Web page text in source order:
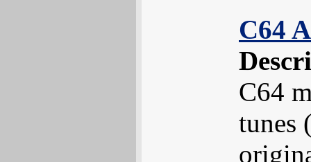
C64
C64
tunes